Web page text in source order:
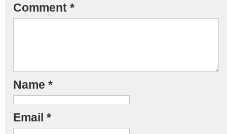
Comment *
Name *
Email *